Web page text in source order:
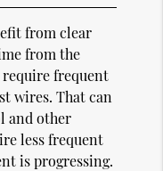
from clear
from the
require frequent
wires. That can
and other
less frequent
is progressing.